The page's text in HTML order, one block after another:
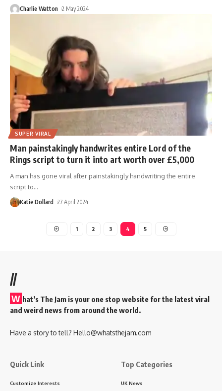
Charlie Watton 2 May 2024
SUPER VIRAL
Man painstakingly handwrites entire Lord of the
Rings script to turn it into art worth over £5,000
A man has gone viral after painstakingly handwriting the entire
script to…
Katie Dollard 27 April 2024
1 2 3 4 5
//
W hat’s The Jam is your one stop website for the latest viral
and weird news from around the world.
Have a story to tell? Hello@whatsthejam.com
Quick Link
Customize Interests
Top Categories
UK News